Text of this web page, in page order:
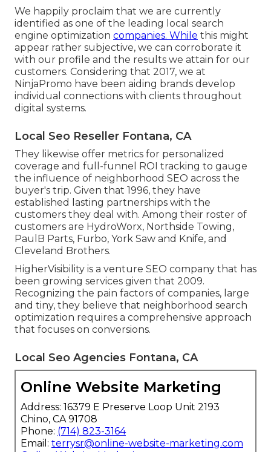
We happily proclaim that we are currently
identified as one of the leading local search
engine optimization companies. While this might
appear rather subjective, we can corroborate it
with our profile and the results we attain for our
customers. Considering that 2017, we at
NinjaPromo have been aiding brands develop
individual connections with clients throughout
digital systems.
Local Seo Reseller Fontana, CA
They likewise offer metrics for personalized
coverage and full-funnel ROI tracking to gauge
the influence of neighborhood SEO across the
buyer's trip. Given that 1996, they have
established lasting partnerships with the
customers they deal with. Among their roster of
customers are HydroWorx, Northside Towing,
PaulB Parts, Furbo, York Saw and Knife, and
Cleveland Brothers.
HigherVisibility is a venture SEO company that has
been growing services given that 2009.
Recognizing the pain factors of companies, large
and tiny, they believe that neighborhood search
optimization requires a comprehensive approach
that focuses on conversions.
Local Seo Agencies Fontana, CA
Online Website Marketing
Address: 16379 E Preserve Loop Unit 2193
Chino, CA 91708
Phone: (714) 823-3164
Email: terrysr@online-website-marketing.com